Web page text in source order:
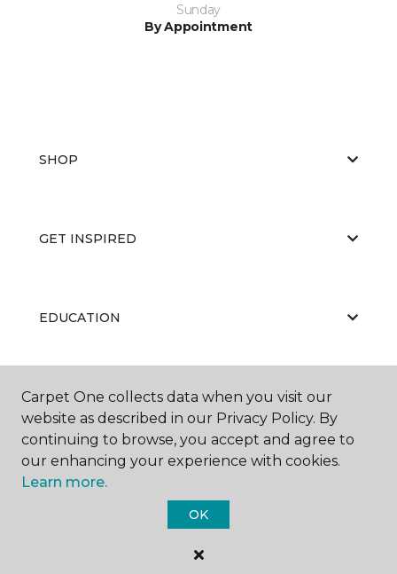
Sunday
By Appointment
SHOP
GET INSPIRED
EDUCATION
ABOUT US
All Rights Reserved
Carpet One collects data when you visit our
website as described in our Privacy Policy. By
continuing to browse, you accept and agree to
our enhancing your experience with cookies.
Learn more.
OK